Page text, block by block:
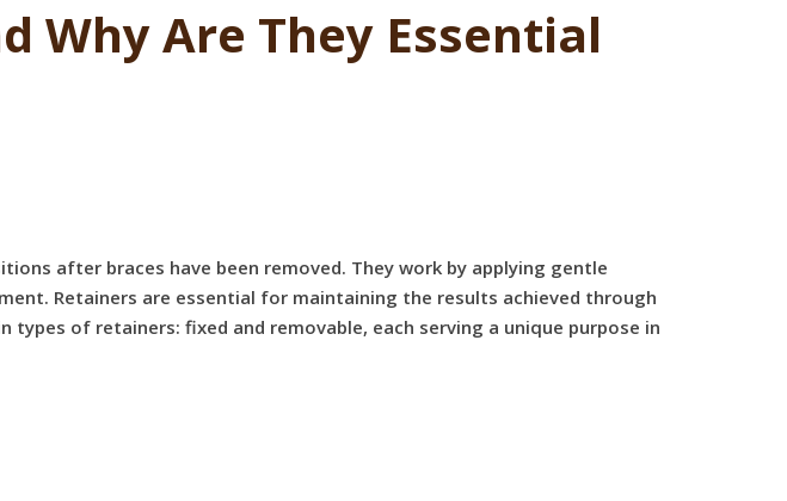
Why Are They Essential
after braces have been removed. They work by applying gentle
Retainers are essential for maintaining the results achieved through
of retainers: fixed and removable, each serving a unique purpose in